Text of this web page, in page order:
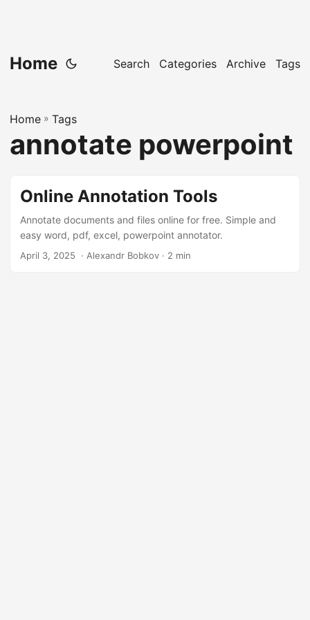
Home Search Categories Archive Tags
Home » Tags
annotate powerpoint
Online Annotation Tools
Annotate documents and files online for free. Simple and
easy word, pdf, excel, powerpoint annotator.
April 3, 2025 ‎ · Alexandr Bobkov · 2 min